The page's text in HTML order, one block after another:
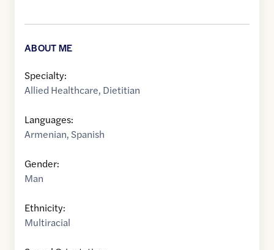
ABOUT ME
Specialty:
Allied Healthcare, Dietitian
Languages:
Armenian, Spanish
Gender:
Man
Ethnicity:
Multiracial